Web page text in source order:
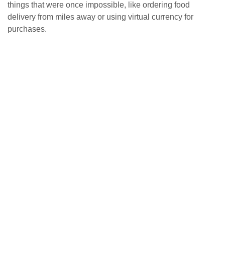
things that were once impossible, like ordering food
delivery from miles away or using virtual currency for
purchases.